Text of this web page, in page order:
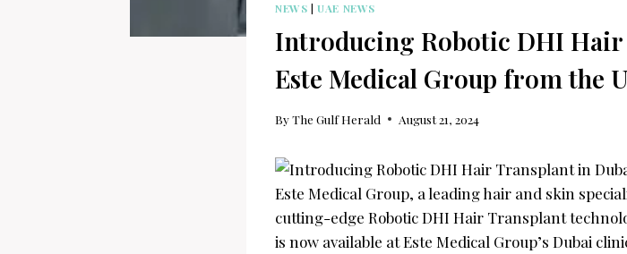
NEWS |UAE NEWS
Introducing Robotic DHI
Este Medical Group from the
ByThe Gulf Herald August 21, 2024
Este Medical Group, a leading hair and skin
cutting-edge Robotic DHI Hair Transplant
is now available at Este Medical Group’s Dubai